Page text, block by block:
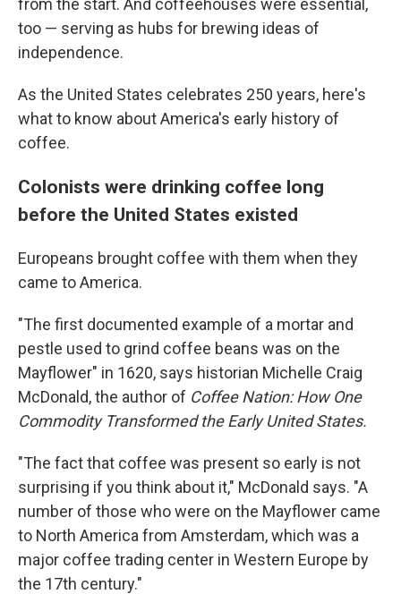
too — serving as hubs for brewing ideas of
independence.
As the United States celebrates 250 years, here's
what to know about America's early history of
coffee.
Colonists were drinking coffee long
before the United States existed
Europeans brought coffee with them when they
came to America.
"The first documented example of a mortar and
pestle used to grind coffee beans was on the
Mayflower" in 1620, says historian Michelle Craig
McDonald, the author of Coffee Nation: How One
Commodity Transformed the Early United States.
"The fact that coffee was present so early is not
surprising if you think about it," McDonald says. "A
number of those who were on the Mayflower came
to North America from Amsterdam, which was a
major coffee trading center in Western Europe by
the 17th century."